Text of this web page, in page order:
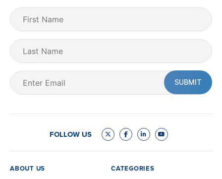
First
Name
Last
Name
Email
(Required)
FOLLOW US
ABOUT US CATEGORIES